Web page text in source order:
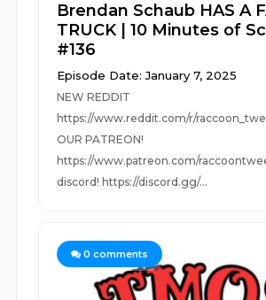
Brendan Schaub HAS A
TRUCK | 10 Minutes of
#136
Episode Date: January 7, 2025
NEW REDDIT
https://www.reddit.com/r/
OUR PATREON!
https://www.patreon.com/
discord! https://discord.gg/...
0 comments